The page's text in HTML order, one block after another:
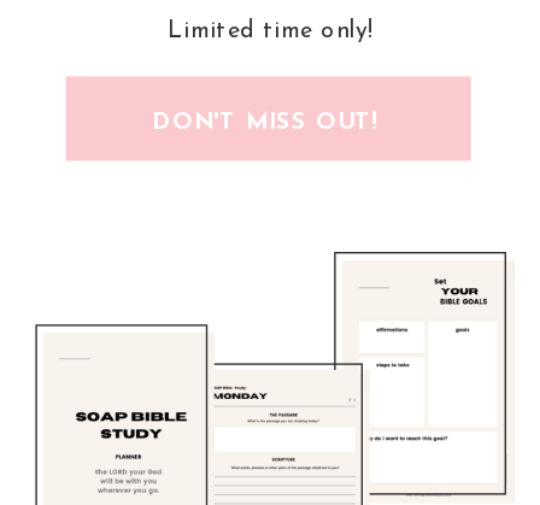
DON'T MISS OUT!
Limited time only!